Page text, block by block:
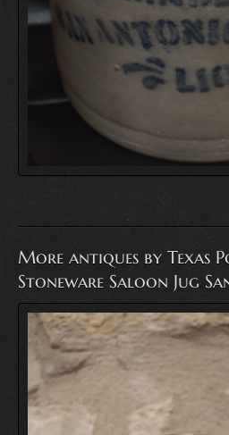
More antiques by Texas
Stoneware Saloon Jug